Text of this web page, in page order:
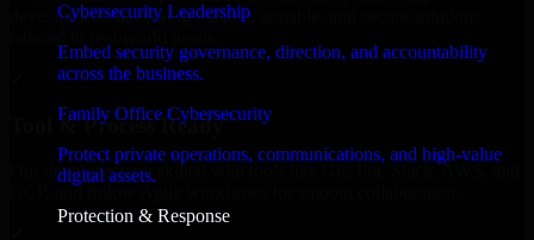
Cybersecurity Leadership
Embed security governance, direction, and accountability
across the business.
Family Office Cybersecurity
Protect private operations, communications, and high-value
digital assets.
Protection & Response
development, delivering reliable, scalable, and secure solutions
Tool & Process Ready
Our developers are skilled with tools like Git, Jira, Slack, AWS, and
GCP, and follow Agile workflows for smooth collaboration.